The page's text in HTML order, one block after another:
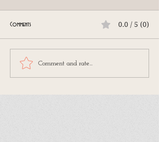
Comments 0.0 / 5 (0)
Comment and rate...